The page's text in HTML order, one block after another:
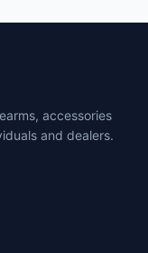
accessories
and dealers.